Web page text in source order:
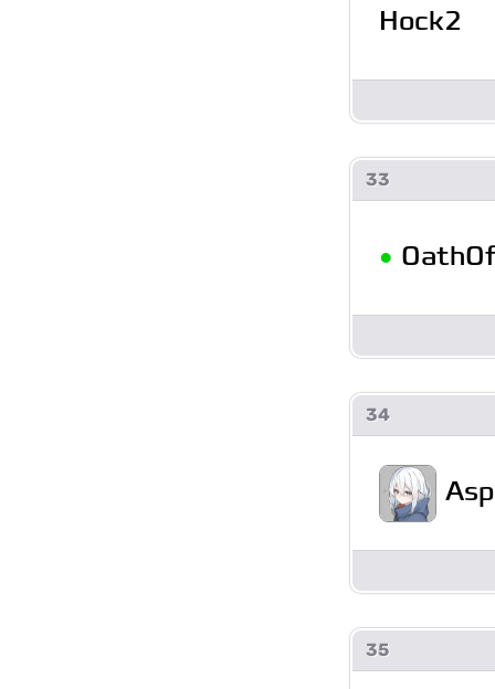
Hock2
33
•
34
35